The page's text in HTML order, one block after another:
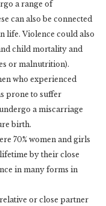
a range of
can also be connected
life. Violence could also
child mortality and
or malnutrition).
who experienced
prone to suffer
a miscarriage
birth.
70% women and girls
by their close
in many forms in
or close partner